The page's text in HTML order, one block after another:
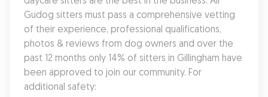
Gudog sitters must pass a comprehensive vetting
of their experience, professional qualifications,
photos & reviews from dog owners and over the
past 12 months only 14% of sitters in Gillingham have
been approved to join our community. For
additional safety: